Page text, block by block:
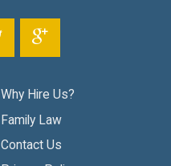
Why Hire Us?
Family Law
Contact Us